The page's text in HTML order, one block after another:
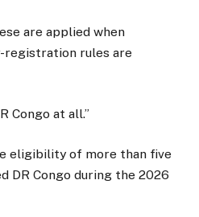
are applied when
registration rules are
Congo at all.”
eligibility of more than five
DR Congo during the 2026